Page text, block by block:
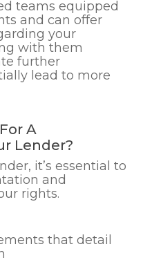
teams equipped
and can offer
your
with them
further
lead to more
A
Lender?
it’s essential to
and
rights.
that detail